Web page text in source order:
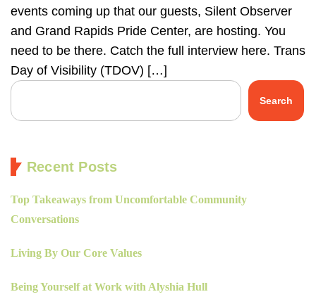
events coming up that our guests, Silent Observer
and Grand Rapids Pride Center, are hosting. You
need to be there. Catch the full interview here. Trans
Day of Visibility (TDOV) […]
Search
Recent Posts
Top Takeaways from Uncomfortable Community
Conversations
Living By Our Core Values
Being Yourself at Work with Alyshia Hull